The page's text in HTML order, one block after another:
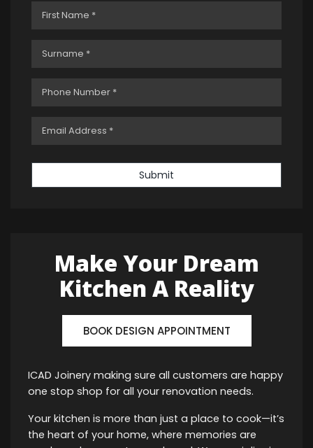
Submit
Make Your Dream
Kitchen A Reality
BOOK DESIGN APPOINTMENT
ICAD Joinery making sure all customers are happy
one stop shop for all your renovation needs.
Your kitchen is more than just a place to cook—it’s
the heart of your home, where memories are